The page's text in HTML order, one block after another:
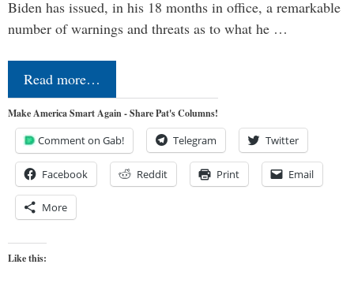
Biden has issued, in his 18 months in office, a remarkable
number of warnings and threats as to what he …
Read more…
Make America Smart Again - Share Pat's Columns!
Comment on Gab! Telegram Twitter
Facebook Reddit Print Email
More
Like this: